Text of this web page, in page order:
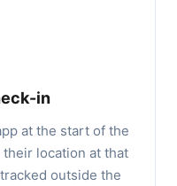
in
at the start of the
their location at that
outside the